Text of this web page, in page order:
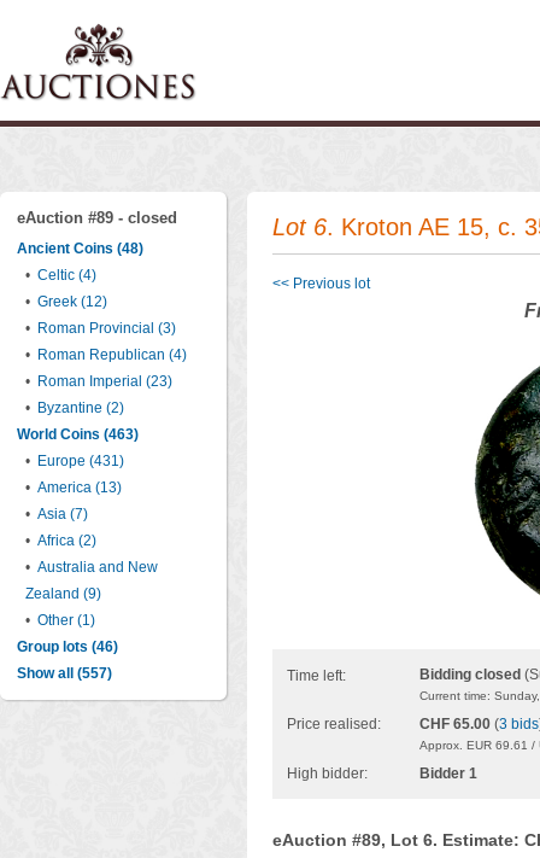
eAuction #89 - closed
Ancient Coins (48)
• Celtic (4)
• Greek (12)
• Roman Provincial (3)
• Roman Republican (4)
• Roman Imperial (23)
• Byzantine (2)
World Coins (463)
• Europe (431)
• America (13)
• Asia (7)
• Africa (2)
• Australia and New
Zealand (9)
• Other (1)
Group lots (46)
Show all (557)
Lot 6. Kroton AE 15, c.
<< Previous lot
Time left: Bidding closed
Current time:
Price realised: CHF 65.00 (3 bids
Approx. EUR 69.61
High bidder: Bidder 1
eAuction #89, Lot 6. Estimate: